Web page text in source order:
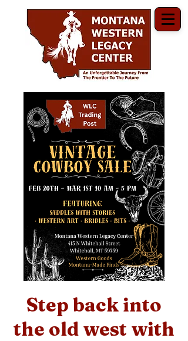
Step back into
the old west with